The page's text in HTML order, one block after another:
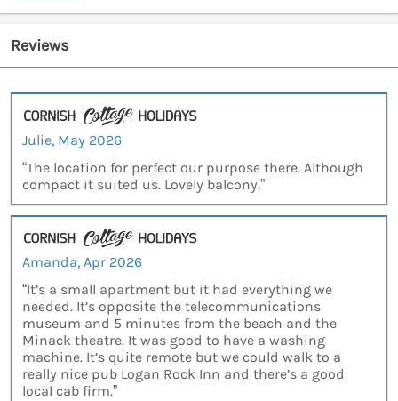
Reviews
Julie, May 2026
“The location for perfect our purpose there. Although
compact it suited us. Lovely balcony.”
Amanda, Apr 2026
“It’s a small apartment but it had everything we
needed. It’s opposite the telecommunications
museum and 5 minutes from the beach and the
Minack theatre. It was good to have a washing
machine. It’s quite remote but we could walk to a
really nice pub Logan Rock Inn and there’s a good
local cab firm.”